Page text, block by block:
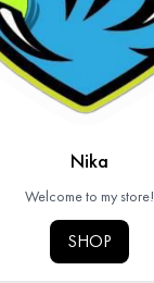
Nika
Welcome to my store!
SHOP